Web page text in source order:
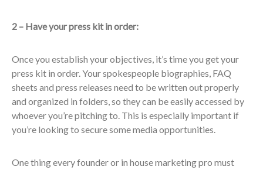
2 – Have your press kit in order:
Once you establish your objectives, it’s time you get your
press kit in order. Your spokespeople biographies, FAQ
sheets and press releases need to be written out properly
and organized in folders, so they can be easily accessed by
whoever you’re pitching to. This is especially important if
you’re looking to secure some media opportunities.
One thing every founder or in house marketing pro must